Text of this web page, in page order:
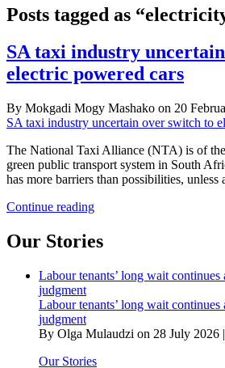
Posts tagged as
SA taxi industry
electric powered cars
By Mokgadi Mogy Mashako on 20
SA taxi industry uncertain over switch to
The National Taxi Alliance (NTA) is of
green public transport system in South
has more barriers than possibilities, unless
Continue readingSA
uncertain
switch
electric
cars
Our Stories
Labour tenants’ long wait continues
judgment
Labour tenants’ long wait continues
judgment
By Olga Mulaudzi on 28 July 2026 |
Our Stories